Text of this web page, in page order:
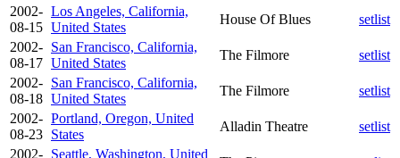
2002-
08-15
Los Angeles, California,
United States
House Of Blues
setlist
2002-
08-17
San Francisco, California,
United States
The Filmore
setlist
2002-
08-18
San Francisco, California,
United States
The Filmore
setlist
2002-
08-23
Portland, Oregon, United
States
Alladin Theatre
setlist
2002- Seattle, Washington, United